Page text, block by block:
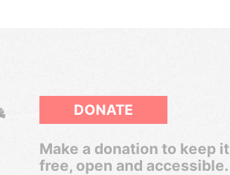
DONATE
Make a donation to keep it
free, open and accessible.